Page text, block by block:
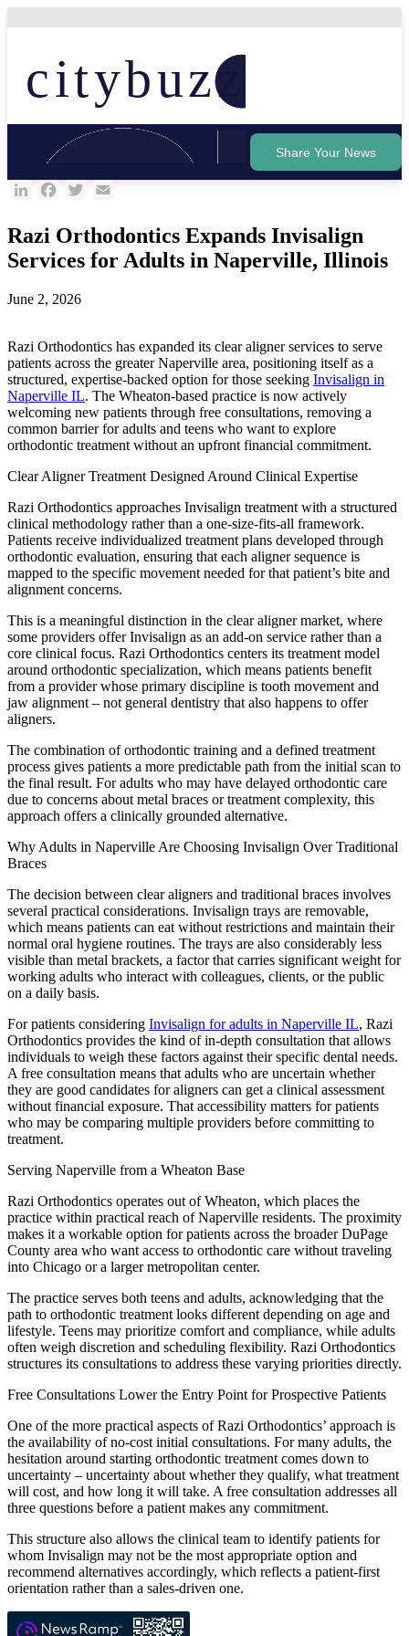
to
citybuzz
Share Your News
LinkedInFacebook
Twitter
Razi Orthodontics Expands Invisalign
Services for Adults in Naperville, Illinois
June 2, 2026
Razi Orthodontics has expanded its clear aligner services to serve
patients across the greater Naperville area, positioning itself as a
structured, expertise-backed option for those seeking Invisalign in
Naperville IL. The Wheaton-based practice is now actively
welcoming new patients through free consultations, removing a
common barrier for adults and teens who want to explore
orthodontic treatment without an upfront financial commitment.
Clear Aligner Treatment Designed Around Clinical Expertise
Razi Orthodontics approaches Invisalign treatment with a structured
clinical methodology rather than a one-size-fits-all framework.
Patients receive individualized treatment plans developed through
orthodontic evaluation, ensuring that each aligner sequence is
mapped to the specific movement needed for that patient’s bite and
alignment concerns.
This is a meaningful distinction in the clear aligner market, where
some providers offer Invisalign as an add-on service rather than a
core clinical focus. Razi Orthodontics centers its treatment model
around orthodontic specialization, which means patients benefit
from a provider whose primary discipline is tooth movement and
jaw alignment – not general dentistry that also happens to offer
aligners.
The combination of orthodontic training and a defined treatment
process gives patients a more predictable path from the initial scan to
the final result. For adults who may have delayed orthodontic care
due to concerns about metal braces or treatment complexity, this
approach offers a clinically grounded alternative.
Why Adults in Naperville Are Choosing Invisalign Over Traditional
Braces
The decision between clear aligners and traditional braces involves
several practical considerations. Invisalign trays are removable,
which means patients can eat without restrictions and maintain their
normal oral hygiene routines. The trays are also considerably less
visible than metal brackets, a factor that carries significant weight for
working adults who interact with colleagues, clients, or the public
on a daily basis.
For patients considering Invisalign for adults in Naperville IL, Razi
Orthodontics provides the kind of in-depth consultation that allows
individuals to weigh these factors against their specific dental needs.
A free consultation means that adults who are uncertain whether
they are good candidates for aligners can get a clinical assessment
without financial exposure. That accessibility matters for patients
who may be comparing multiple providers before committing to
treatment.
Serving Naperville from a Wheaton Base
Razi Orthodontics operates out of Wheaton, which places the
practice within practical reach of Naperville residents. The proximity
makes it a workable option for patients across the broader DuPage
County area who want access to orthodontic care without traveling
into Chicago or a larger metropolitan center.
The practice serves both teens and adults, acknowledging that the
path to orthodontic treatment looks different depending on age and
lifestyle. Teens may prioritize comfort and compliance, while adults
often weigh discretion and scheduling flexibility. Razi Orthodontics
structures its consultations to address these varying priorities directly.
Free Consultations Lower the Entry Point for Prospective Patients
One of the more practical aspects of Razi Orthodontics’ approach is
the availability of no-cost initial consultations. For many adults, the
hesitation around starting orthodontic treatment comes down to
uncertainty – uncertainty about whether they qualify, what treatment
will cost, and how long it will take. A free consultation addresses all
three questions before a patient makes any commitment.
This structure also allows the clinical team to identify patients for
whom Invisalign may not be the most appropriate option and
recommend alternatives accordingly, which reflects a patient-first
orientation rather than a sales-driven one.